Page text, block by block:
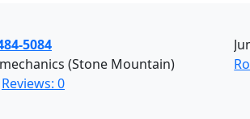
5084
(Stone Mountain)
Reviews: 0